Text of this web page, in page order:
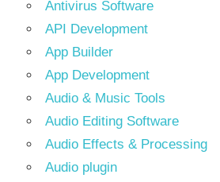
Antivirus Software
API Development
App Builder
App Development
Audio & Music Tools
Audio Editing Software
Audio Effects & Processing
Audio plugin